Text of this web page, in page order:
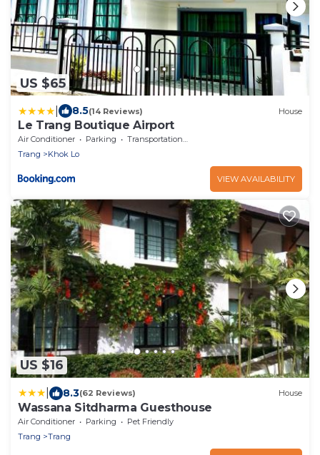
US $65
8.5(14 Reviews) House
Le Trang Boutique Airport
Air Conditioner Parking
Transportation/Shuttle
Trang
Khok Lo
VIEW AVAILABILITY
US $16
8.3(62 Reviews) House
Wassana Sitdharma Guesthouse
Air Conditioner Parking
Pet Friendly
Trang
Trang